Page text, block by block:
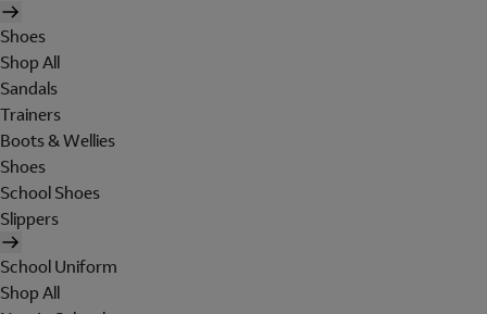
Shoes
Shop All
Sandals
Trainers
Boots & Wellies
Shoes
School Shoes
Slippers
School Uniform
Shop All